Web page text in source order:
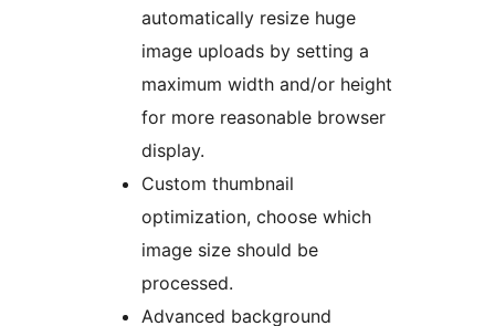
automatically resize huge
image uploads by setting a
maximum width and/or height
for more reasonable browser
display.
Custom thumbnail
optimization, choose which
image size should be
processed.
Advanced background